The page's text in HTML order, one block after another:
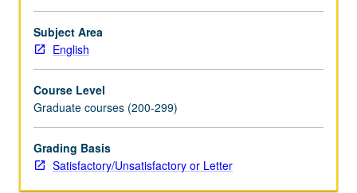
cognitive
approaches.
S/U
letter
grading.
Subject Area
English
Course Level
Graduate courses (200-299)
Grading Basis
Satisfactory/Unsatisfactory or Letter